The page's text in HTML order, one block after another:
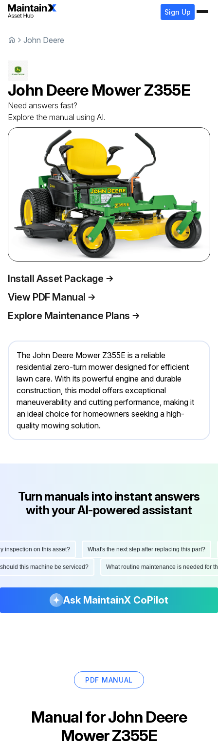
Sign Up
John Deere
John Deere Mower Z355E
Need answers fast?
Explore the manual using AI.
Install Asset Package
View PDF Manual
Explore Maintenance Plans
The John Deere Mower Z355E is a reliable
residential zero-turn mower designed for efficient
lawn care. With its powerful engine and durable
construction, this model offers exceptional
maneuverability and cutting performance, making it
an ideal choice for homeowners seeking a high-
quality mowing solution.
Turn manuals into instant answers
with your AI-powered assistant
on this asset? What's the next step after replacing this part?
should this machine be serviced? What routine maintenance is needed
Ask MaintainX CoPilot
PDF MANUAL
Manual forJohn Deere
Mower Z355E